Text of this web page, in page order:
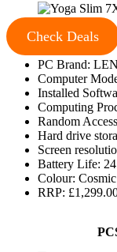
Check Deals
PC Brand:
Computer
Installed
Computing
Random
Hard drive
Screen
Battery Life:
Colour:
RRP: